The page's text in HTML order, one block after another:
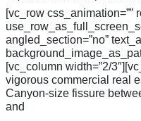
[vc_row css_animation=””
angled_section=”no”
[vc_column width=”2/
vigorous commercial real
Canyon-size fissure
and